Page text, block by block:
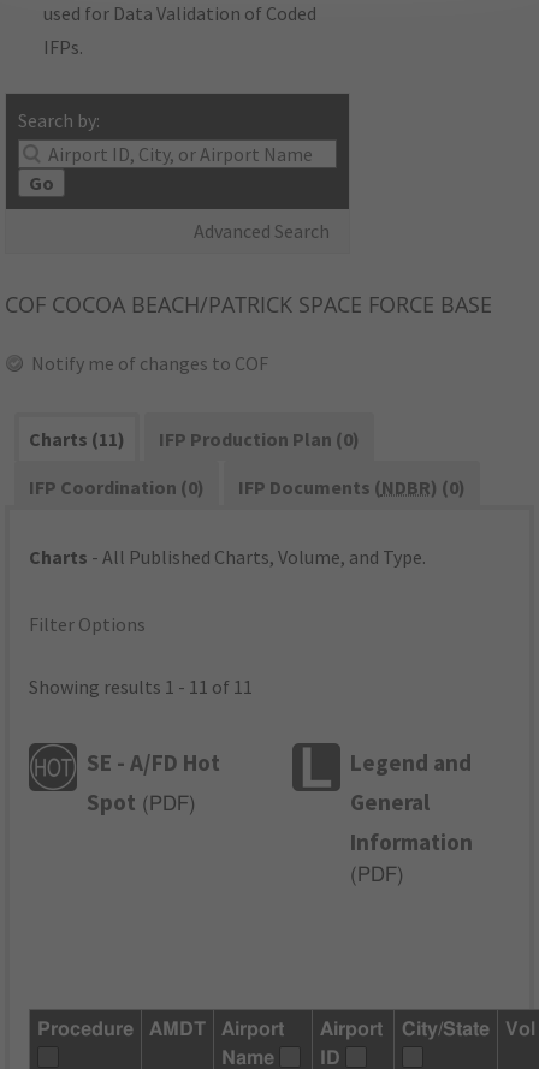
used for Data Validation of Coded
IFPs.
Search by:
Go
Advanced Search
COF COCOA BEACH/PATRICK SPACE FORCE BASE
Notify me of changes to COF
Charts (11)
IFP Production Plan (0)
IFP Coordination (0)
IFP Documents (NDBR) (0)
Charts - All Published Charts, Volume, and Type.
Filter Options
Showing results 1 - 11 of 11
SE - A/FD Hot
Spot ( PDF)
Legend and
General
Information
( PDF)
Procedure AMDT
Airport
Name
Airport
ID
City/State Vol